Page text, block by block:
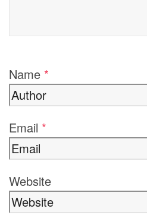
Name *
Email *
Website